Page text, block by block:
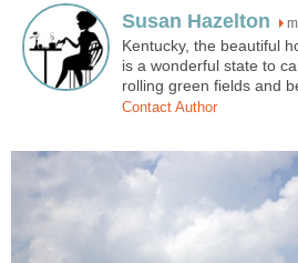
Susan Hazelton
Kentucky, the beautiful
is a wonderful state to
rolling green fields and
Contact Author